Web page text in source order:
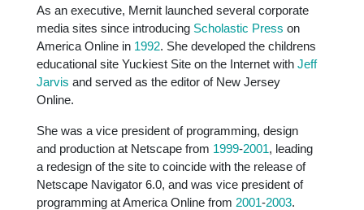
As an executive, Mernit launched several corporate
media sites since introducing Scholastic Press on
America Online in 1992. She developed the childrens
educational site Yuckiest Site on the Internet with Jeff
Jarvis and served as the editor of New Jersey
Online.
She was a vice president of programming, design
and production at Netscape from 1999-2001, leading
a redesign of the site to coincide with the release of
Netscape Navigator 6.0, and was vice president of
programming at America Online from 2001-2003.